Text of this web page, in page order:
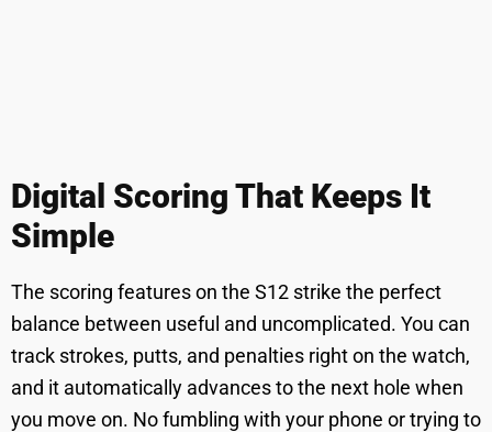
Digital Scoring That Keeps It
Simple
The scoring features on the S12 strike the perfect
balance between useful and uncomplicated. You can
track strokes, putts, and penalties right on the watch,
and it automatically advances to the next hole when
you move on. No fumbling with your phone or trying to